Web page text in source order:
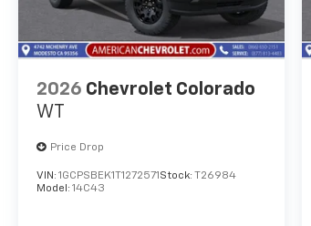
2026 Chevrolet Colorado
WT
Price Drop
VIN: 1GCPSBEK1T1272571Stock: T26984
Model: 14C43